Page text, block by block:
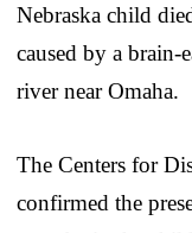
Nebraska child
caused by a brain-
river near Omaha.
The Centers for
confirmed the